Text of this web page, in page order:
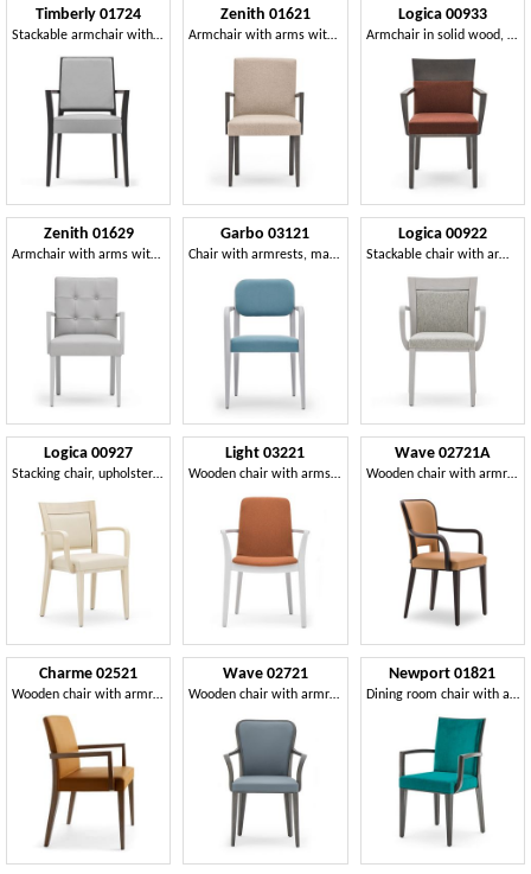
Timberly 01724
Stackable armchair with arms, solid wood frame, upholstered seat and back, removable fabric seat, for dining rooms
Zenith 01621
Armchair with arms with wooden frame, upholstered seat and back, fabric covering, for contract and domestic use
Logica 00933
Armchair in solid wood, upholstered seat and back, for contract use
Zenith 01629
Armchair with arms with wooden frame, upholstered seat and back, capitonnè back, for dining rooms
Garbo 03121
Chair with armrests, made of wood, with rounded elements
Logica 00922
Stackable chair with armrests in wood
Logica 00927
Stacking chair, upholstered seat and back, wooden structure, for contract use
Light 03221
Wooden chair with arms, strong and durable
Wave 02721A
Wooden chair with armrests, padded
Charme 02521
Wooden chair with armrests, Padded chair for hotel
Wave 02721
Wooden chair with armrests ideal for dining room
Newport 01821
Dining room chair with armrests